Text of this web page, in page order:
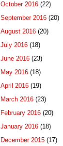
October 2016 (22)
September 2016 (20)
August 2016 (20)
July 2016 (18)
June 2016 (23)
May 2016 (18)
April 2016 (19)
March 2016 (23)
February 2016 (20)
January 2016 (18)
December 2015 (17)